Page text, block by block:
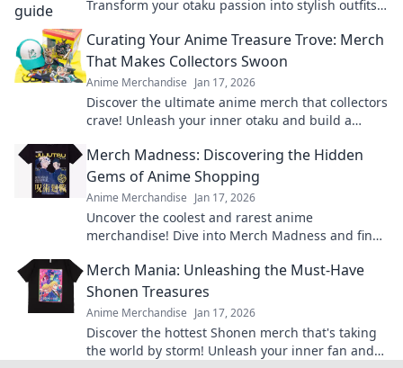
Transform your otaku passion into stylish outfits
Curating Your Anime Treasure Trove: Merch
That Makes Collectors Swoon
Anime Merchandise Jan 17, 2026
Discover the ultimate anime merch that collectors
crave! Unleash your inner otaku and build a
Merch Madness: Discovering the Hidden
Gems of Anime Shopping
Anime Merchandise Jan 17, 2026
Uncover the coolest and rarest anime
merchandise! Dive into Merch Madness and find
shopping!
Merch Mania: Unleashing the Must-Have
Shonen Treasures
Anime Merchandise Jan 17, 2026
Discover the hottest Shonen merch that's taking
the world by storm! Unleash your inner fan and